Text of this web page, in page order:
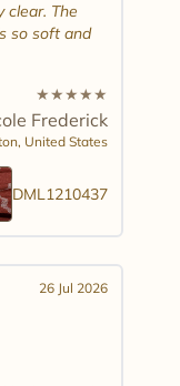
clear. The
so soft and
★★★★★
Frederick
United States
DML1210437
26 Jul 2026